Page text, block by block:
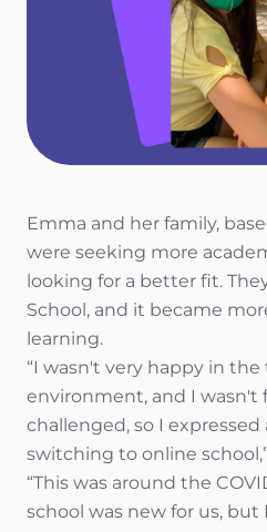
Emma and her family,
were seeking more
looking for a better fit.
School, and it became
learning.
“I wasn't very happy in
environment, and I wasn't
challenged, so I
switching to online
“This was around the
school was new for us,